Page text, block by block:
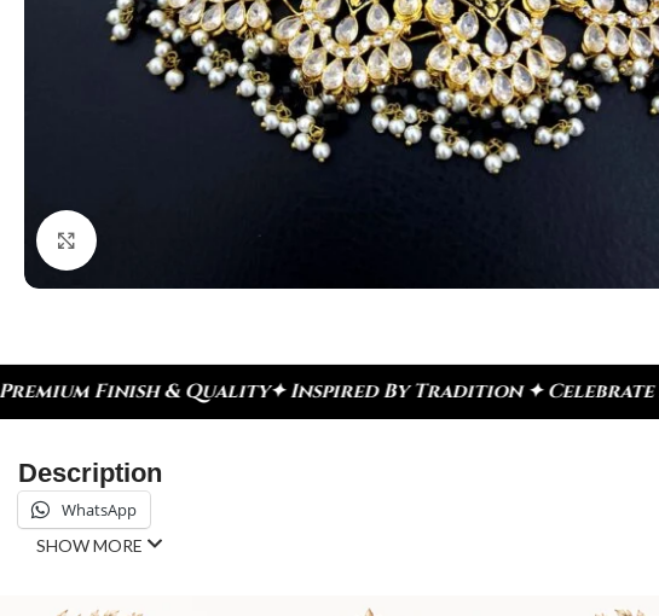
Quality✦ Inspired By Tradition ✦ Celebrate Every Moment✦
Description
WhatsApp
SHOW MORE